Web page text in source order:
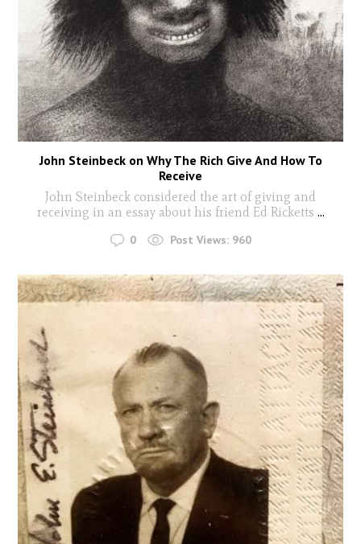
John Steinbeck on Why The Rich Give And How To
Receive
John Steinbeck considered the art of giving and
receiving in an essay about his friend Ed Ricketts ...
0 Post Views: 960